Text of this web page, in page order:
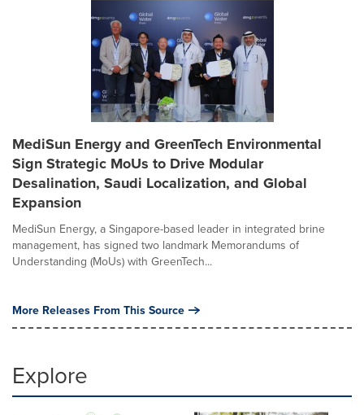
MediSun Energy and GreenTech Environmental
Sign Strategic MoUs to Drive Modular
Desalination, Saudi Localization, and Global
Expansion
MediSun Energy, a Singapore-based leader in integrated brine
management, has signed two landmark Memorandums of
Understanding (MoUs) with GreenTech...
More Releases From This Source
Explore